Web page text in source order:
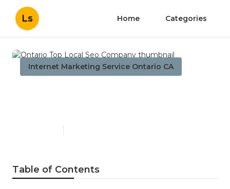
Ls Home Categories
Internet Marketing Service Ontario CA
Table of Contents